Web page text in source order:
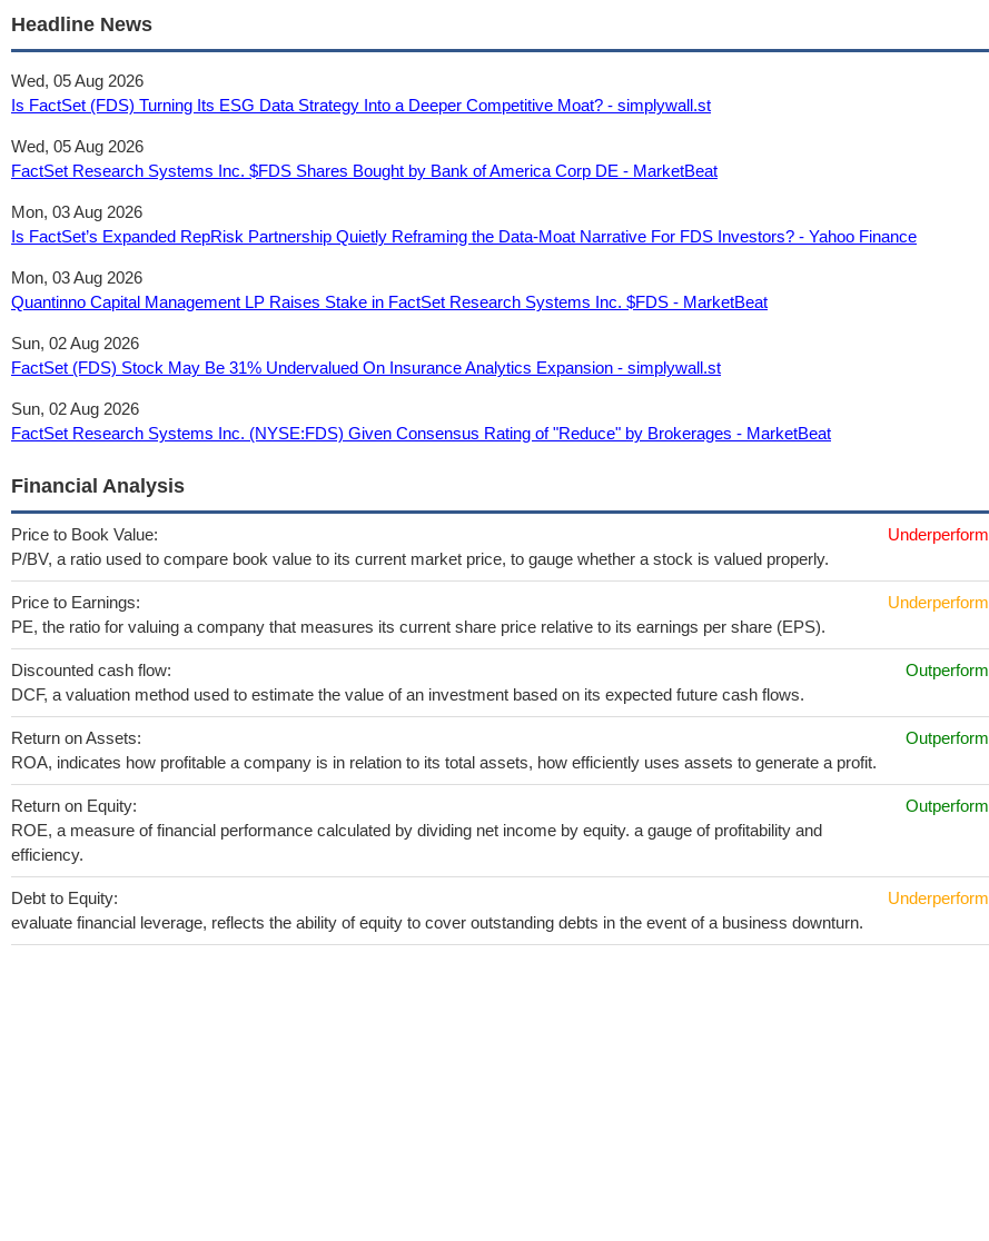
Headline News
Wed, 05 Aug 2026
Is FactSet (FDS) Turning Its ESG Data Strategy Into a Deeper Competitive Moat? - simplywall.st
Wed, 05 Aug 2026
FactSet Research Systems Inc. $FDS Shares Bought by Bank of America Corp DE - MarketBeat
Mon, 03 Aug 2026
Is FactSet’s Expanded RepRisk Partnership Quietly Reframing the Data-Moat Narrative For FDS Investors? - Yahoo Finance
Mon, 03 Aug 2026
Quantinno Capital Management LP Raises Stake in FactSet Research Systems Inc. $FDS - MarketBeat
Sun, 02 Aug 2026
FactSet (FDS) Stock May Be 31% Undervalued On Insurance Analytics Expansion - simplywall.st
Sun, 02 Aug 2026
FactSet Research Systems Inc. (NYSE:FDS) Given Consensus Rating of "Reduce" by Brokerages - MarketBeat
Financial Analysis
Price to Book Value:
P/BV, a ratio used to compare book value to its current market price, to gauge whether a stock is valued properly.
Underperform
Price to Earnings:
PE, the ratio for valuing a company that measures its current share price relative to its earnings per share (EPS).
Underperform
Discounted cash flow:
DCF, a valuation method used to estimate the value of an investment based on its expected future cash flows.
Outperform
Return on Assets:
ROA, indicates how profitable a company is in relation to its total assets, how efficiently uses assets to generate a profit.
Outperform
Return on Equity:
ROE, a measure of financial performance calculated by dividing net income by equity. a gauge of profitability and
efficiency.
Outperform
Debt to Equity:
evaluate financial leverage, reflects the ability of equity to cover outstanding debts in the event of a business downturn.
Underperform